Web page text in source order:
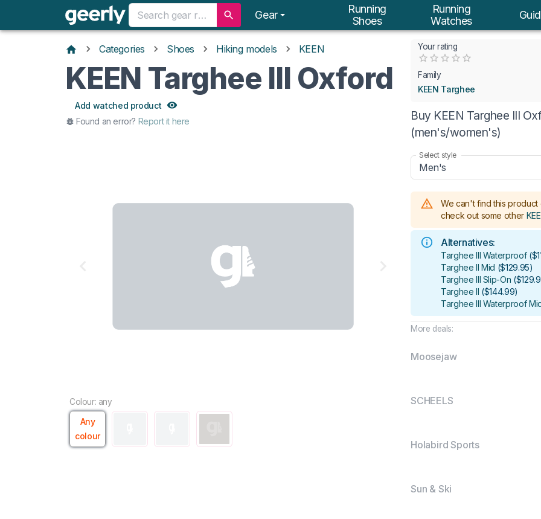
Gear
Running
Shoes
Running
Watches
Categories Shoes Hiking models KEEN
KEEN Targhee III Oxford
Add watched product
Found an error? Report it here
Colour: any
Any
colour
Your rating
0.5 Stars
1 Star1.5 Stars
2 Stars
2.5 Stars
3 Stars
Family
KEEN Targhee
Buy KEEN Targhee III
(men's/women's)
Select style
Men's
We can't find this product
check out some other
Alternatives:
Targhee III Waterproof (
Targhee II Mid ($129.95)
Targhee III Slip-On (
Targhee II ($144.99)
Targhee III Waterproof
More deals:
Moosejaw
SCHEELS
Holabird Sports
Sun & Ski